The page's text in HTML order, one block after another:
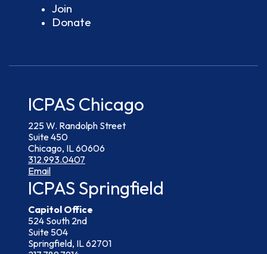
Join
Donate
ICPAS Chicago
225 W. Randolph Street
Suite 450
Chicago, IL 60606
312.993.0407
Email
ICPAS Springfield
Capitol Office
524 South 2nd
Suite 504
Springfield, IL 62701